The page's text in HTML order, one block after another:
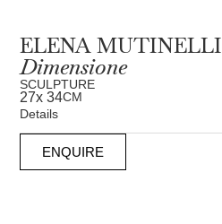
ELENA MUTINELLI
Dimensione
SCULPTURE
27x 34CM
Details
ENQUIRE